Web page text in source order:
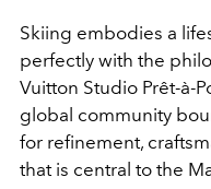
Skiing embodies a
perfectly with the
Vuitton Studio Prêt-à-
global community
for refinement,
that is central to the